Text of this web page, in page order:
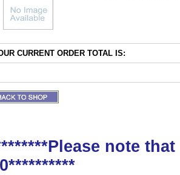
CURRENT ORDER TOTAL IS:
note